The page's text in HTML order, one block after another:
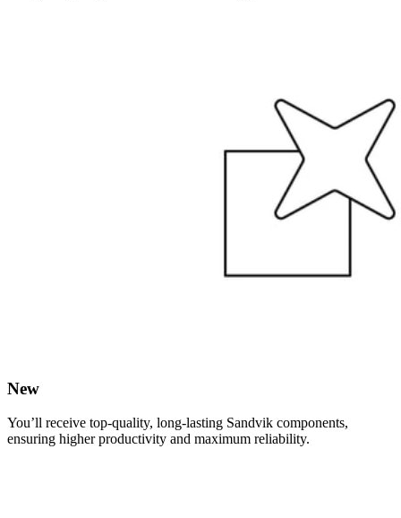
New
You’ll receive top-quality, long-lasting Sandvik components,
ensuring higher productivity and maximum reliability.